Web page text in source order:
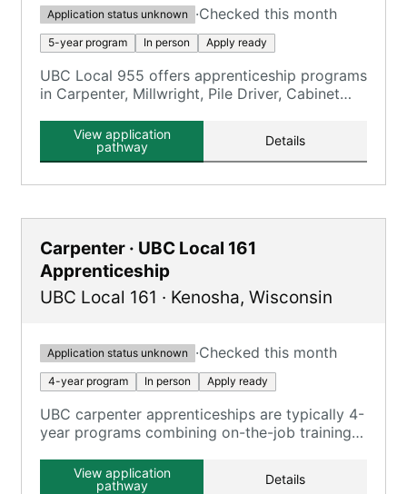
Application status unknown ·Checked this month
5-year program In person Apply ready
UBC Local 955 offers apprenticeship programs
in Carpenter, Millwright, Pile Driver, Cabinet
View application
pathway
Details
Carpenter · UBC Local 161
Apprenticeship
UBC Local 161 · Kenosha, Wisconsin
Application status unknown ·Checked this month
4-year program In person Apply ready
UBC carpenter apprenticeships are typically 4-
year programs combining on-the-job training
U.S. Department of Labor.
View application
pathway
Details